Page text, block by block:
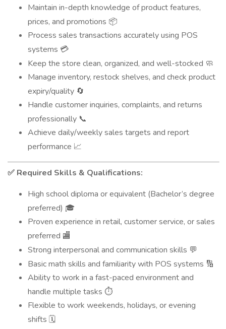
Maintain in-depth knowledge of product features,
prices, and promotions 📦
Process sales transactions accurately using POS
systems 💳
Keep the store clean, organized, and well-stocked 🧼
Manage inventory, restock shelves, and check product
expiry/quality 🔄
Handle customer inquiries, complaints, and returns
professionally 📞
Achieve daily/weekly sales targets and report
performance 📈
✅ Required Skills & Qualifications:
High school diploma or equivalent (Bachelor’s degree
preferred) 🎓
Proven experience in retail, customer service, or sales
preferred 🏬
Strong interpersonal and communication skills 💬
Basic math skills and familiarity with POS systems 🔢
Ability to work in a fast-paced environment and
handle multiple tasks ⏱️
Flexible to work weekends, holidays, or evening
shifts 🗓️